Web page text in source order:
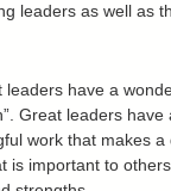
leaders as well as
have a
Great leaders
work that makes
is important to